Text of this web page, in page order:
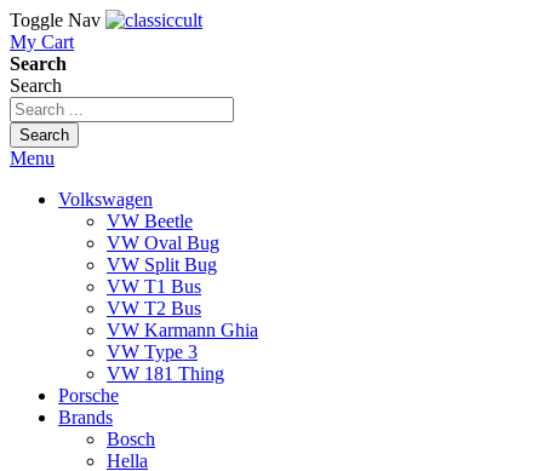
Toggle Nav
My Cart
Search
Search
Search
Menu
Volkswagen
VW Beetle
VW Oval Bug
VW Split Bug
VW T1 Bus
VW T2 Bus
VW Karmann Ghia
VW Type 3
VW 181 Thing
Porsche
Brands
Bosch
Hella